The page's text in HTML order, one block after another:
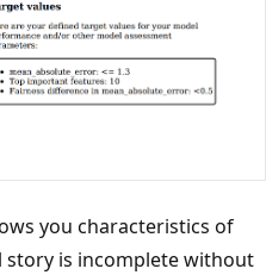
you characteristics of
story is incomplete without